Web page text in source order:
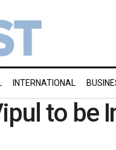
INTERNATIONAL
to be